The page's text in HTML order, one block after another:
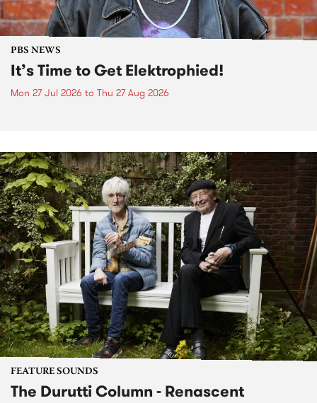
PBS NEWS
It’s Time to Get Elektrophied!
Mon 27 Jul 2026 to Thu 27 Aug 2026
FEATURE SOUNDS
The Durutti Column - Renascent